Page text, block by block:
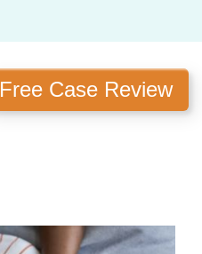
Free Case Review